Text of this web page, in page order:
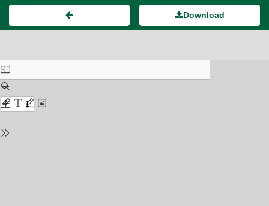
Download